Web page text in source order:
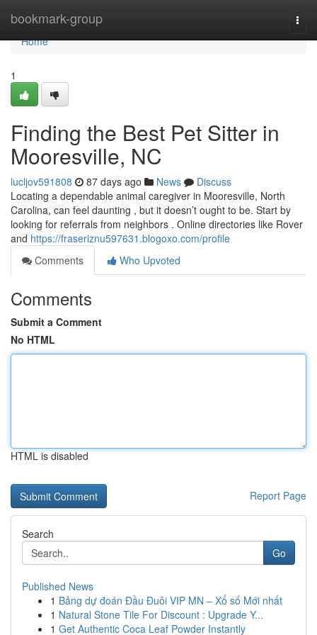
bookmark-group
Home
Home
1
Finding the Best Pet Sitter in
Mooresville, NC
lucljov591808 87 days ago News
Discuss
Locating a dependable animal caregiver in Mooresville, North
Carolina, can feel daunting , but it doesn’t ought to be. Start by
looking for referrals from neighbors . Online directories like Rover
and https://fraseriznu597631.blogoxo.com/profile
Comments
Who Upvoted
Comments
Submit a Comment
No HTML
HTML is disabled
Report Page
Search
Go
Published News
1 Bảng dự đoán Đầu Đuôi VIP MN – Xổ số Mới nhất
1 Natural Stone Tile For Discount : Upgrade Y...
1 Get Authentic Coca Leaf Powder Instantly